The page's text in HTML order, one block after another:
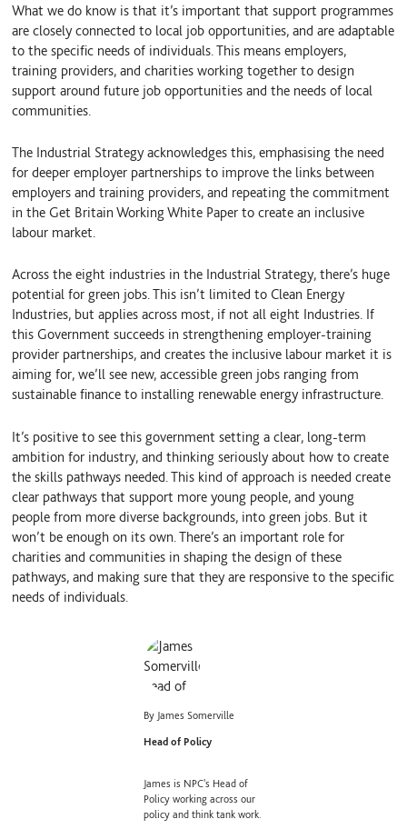
What we do know is that it’s important that support programmes
are closely connected to local job opportunities, and are adaptable
to the specific needs of individuals. This means employers,
training providers, and charities working together to design
support around future job opportunities and the needs of local
communities.
The Industrial Strategy acknowledges this, emphasising the need
for deeper employer partnerships to improve the links between
employers and training providers, and repeating the commitment
in the Get Britain Working White Paper to create an inclusive
labour market.
Across the eight industries in the Industrial Strategy, there’s huge
potential for green jobs. This isn’t limited to Clean Energy
Industries, but applies across most, if not all eight Industries. If
this Government succeeds in strengthening employer-training
provider partnerships, and creates the inclusive labour market it is
aiming for, we’ll see new, accessible green jobs ranging from
sustainable finance to installing renewable energy infrastructure.
It’s positive to see this government setting a clear, long-term
ambition for industry, and thinking seriously about how to create
the skills pathways needed. This kind of approach is needed create
clear pathways that support more young people, and young
people from more diverse backgrounds, into green jobs. But it
won’t be enough on its own. There’s an important role for
charities and communities in shaping the design of these
pathways, and making sure that they are responsive to the specific
needs of individuals.
By James Somerville
Head of Policy
James is NPC's Head of
Policy working across our
policy and think tank work.